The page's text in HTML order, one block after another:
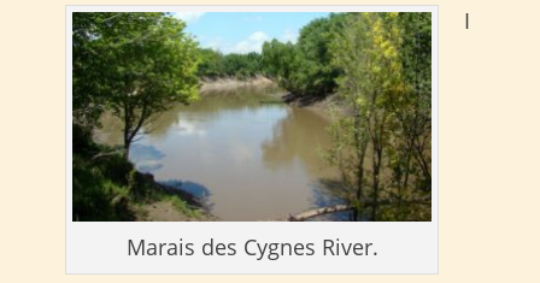
Marais des Cygnes River.
I